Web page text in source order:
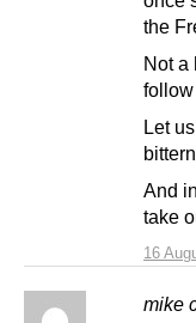
16
the
Not a
Let
And
take
mike